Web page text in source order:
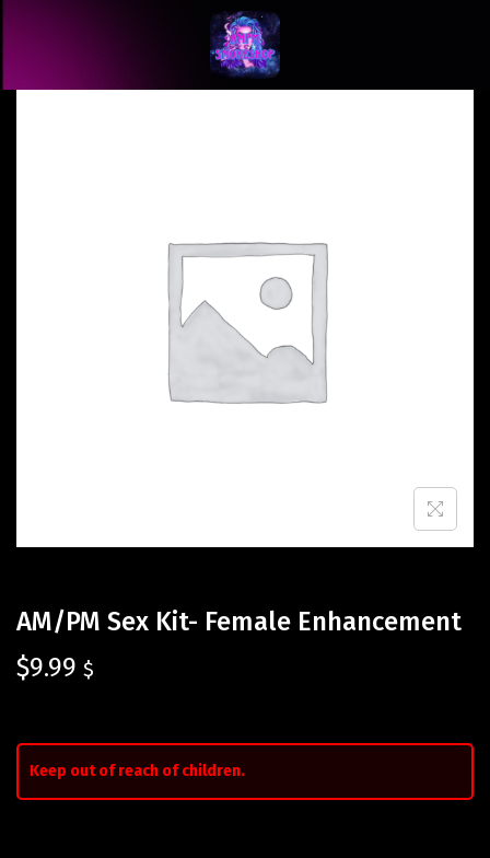
AM/PM Sex Kit- Female Enhancement
$9.99 $
Keep out of reach of children.